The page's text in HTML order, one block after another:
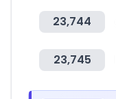
23,744
23,745